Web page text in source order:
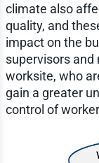
climate also
quality, and
impact on the
supervisors
worksite, who
gain a greater
control of